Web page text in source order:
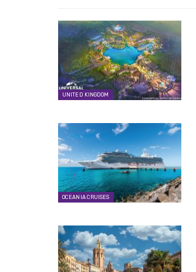
UNITED KINGDOM
OCEANIA CRUISES